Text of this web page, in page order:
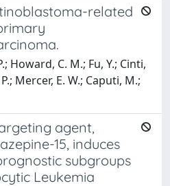
related
Howard, C. M.; Fu, Y.; Cinti,
Mercer, E. W.; Caputi, M.;
agent,
15, induces
subgroups
Leukemia